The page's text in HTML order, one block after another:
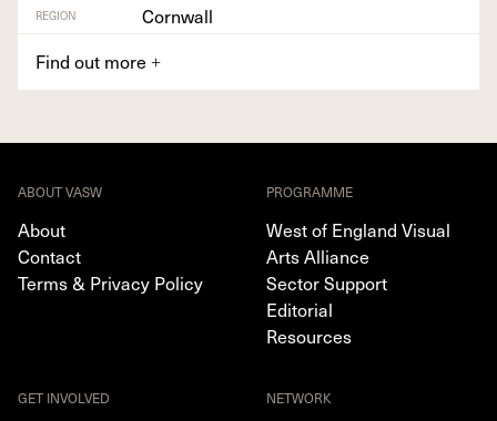
REGION
Cornwall
Find out more +
ABOUT VASW
About
Contact
Terms & Privacy Policy
PROGRAMME
West of England Visual
Arts Alliance
Sector Support
Editorial
Resources
GET INVOLVED NETWORK